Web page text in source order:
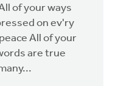
of your ways
on ev'ry
All of your
are true